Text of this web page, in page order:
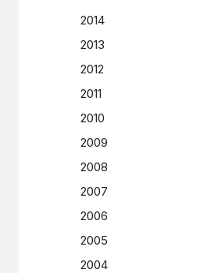
2014
2013
2012
2011
2010
2009
2008
2007
2006
2005
2004